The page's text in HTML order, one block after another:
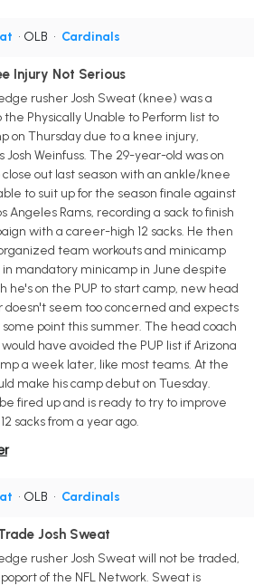
• OLB • Cardinals
Injury Not Serious
rusher Josh Sweat (knee) was a
the Physically Unable to Perform list to
on Thursday due to a knee injury,
Josh Weinfuss. The 29-year-old was on
out last season with an ankle/knee
to suit up for the season finale against
Angeles Rams, recording a sack to finish
with a career-high 12 sacks. He then
team workouts and minicamp
mandatory minicamp in June despite
he's on the PUP to start camp, new head
doesn't seem too concerned and expects
point this summer. The head coach
have avoided the PUP list if Arizona
a week later, like most teams. At the
make his camp debut on Tuesday.
fired up and is ready to try to improve
sacks from a year ago.
• OLB • Cardinals
Josh Sweat
rusher Josh Sweat will not be traded,
of the NFL Network. Sweat is